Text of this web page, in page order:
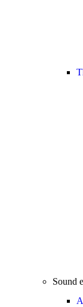
Sound